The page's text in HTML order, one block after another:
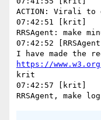
ACTION: Virali to
07:42:51 [krit]
RRSAgent: make
07:42:52 [RRSAgent]
https://
krit
07:42:57 [krit]